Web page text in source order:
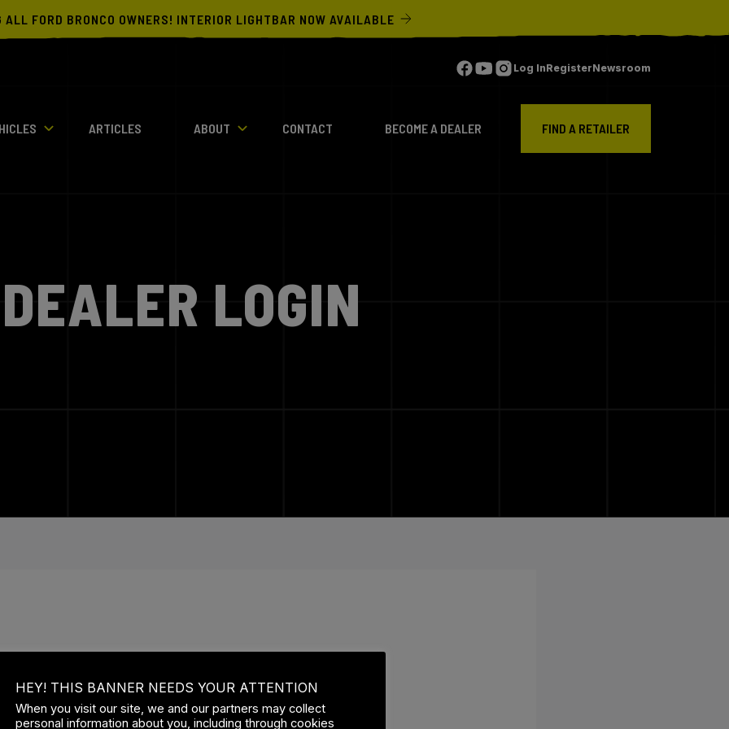
ALL FORD BRONCO OWNERS! INTERIOR LIGHTBAR NOW AVAILABLE
Log InRegisterNewsroom
ARTICLES ABOUT CONTACT BECOME A DEALER FIND A RETAILER
DEALER LOGIN
USERS LOG IN
OR EMAIL
HEY! THIS BANNER NEEDS YOUR ATTENTION
When you visit our site, we and our partners may collect
personal information about you, including through cookies